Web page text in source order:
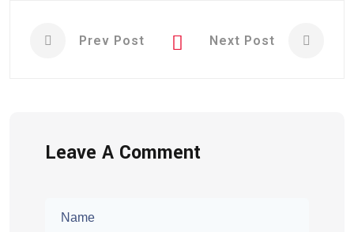
Prev Post Next Post
Leave A Comment